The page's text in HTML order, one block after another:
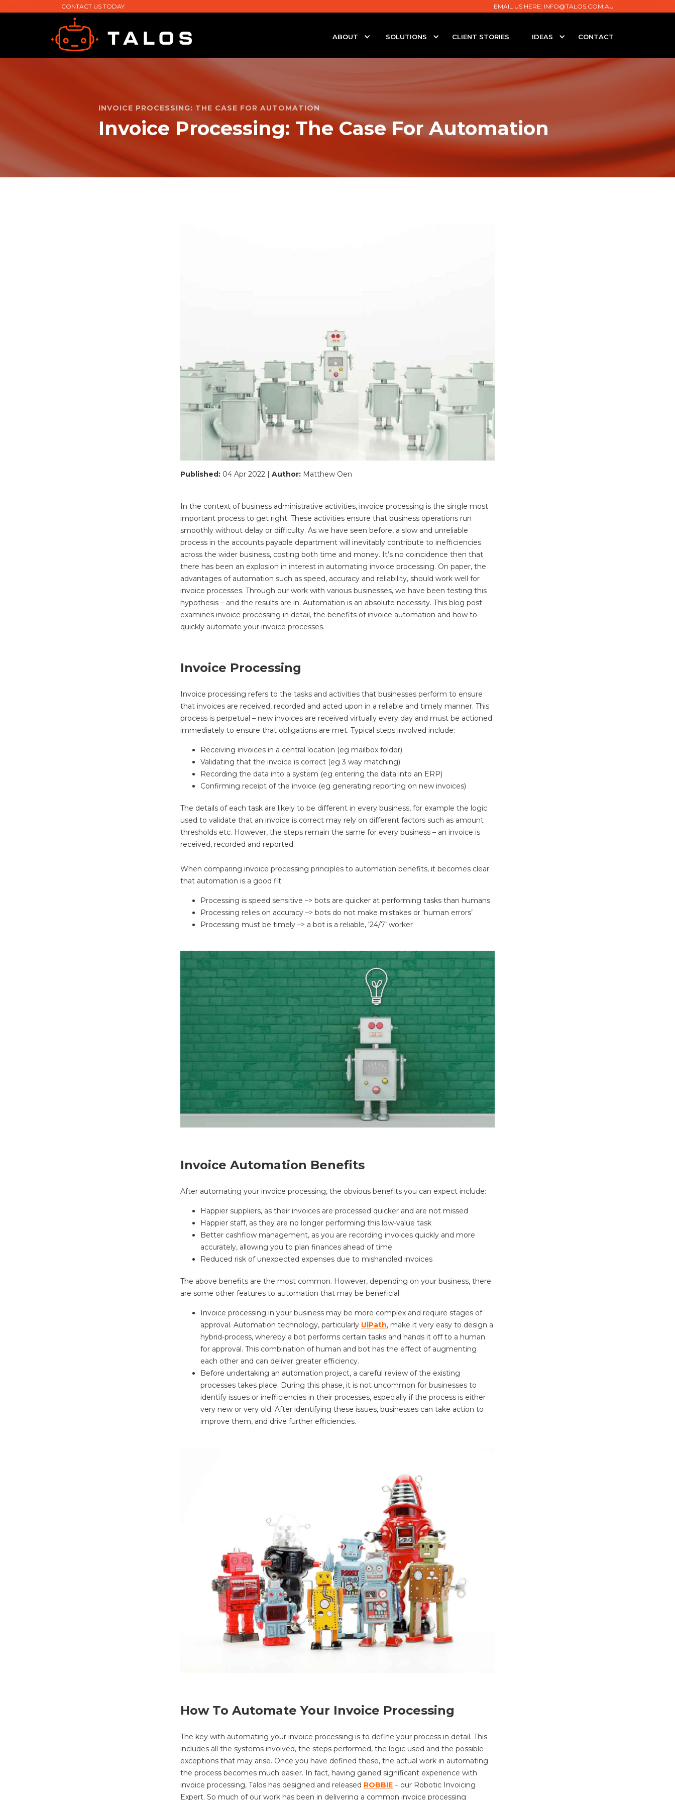
CONTACT US TODAY EMAIL US HERE: INFO@TALOS.COM.AU
ABOUT SOLUTIONS CLIENT STORIES IDEAS CONTACT
INVOICE PROCESSING: THE CASE FOR AUTOMATION
Invoice Processing: The Case For Automation
Published: 04 Apr 2022 | Author: Matthew Oen
In the context of business administrative activities, invoice processing is the single most
important process to get right. These activities ensure that business operations run
smoothly without delay or difficulty. As we have seen before, a slow and unreliable
process in the accounts payable department will inevitably contribute to inefficiencies
across the wider business, costing both time and money. It’s no coincidence then that
there has been an explosion in interest in automating invoice processing. On paper, the
advantages of automation such as speed, accuracy and reliability, should work well for
invoice processes. Through our work with various businesses, we have been testing this
hypothesis – and the results are in. Automation is an absolute necessity. This blog post
examines invoice processing in detail, the benefits of invoice automation and how to
quickly automate your invoice processes.
Invoice Processing
Invoice processing refers to the tasks and activities that businesses perform to ensure
that invoices are received, recorded and acted upon in a reliable and timely manner. This
process is perpetual – new invoices are received virtually every day and must be actioned
immediately to ensure that obligations are met. Typical steps involved include:
Receiving invoices in a central location (eg mailbox folder)
Validating that the invoice is correct (eg 3 way matching)
Recording the data into a system (eg entering the data into an ERP)
Confirming receipt of the invoice (eg generating reporting on new invoices)
The details of each task are likely to be different in every business, for example the logic
used to validate that an invoice is correct may rely on different factors such as amount
thresholds etc. However, the steps remain the same for every business – an invoice is
received, recorded and reported.
When comparing invoice processing principles to automation benefits, it becomes clear
that automation is a good fit:
Processing is speed sensitive –> bots are quicker at performing tasks than humans
Processing relies on accuracy –> bots do not make mistakes or ‘human errors’
Processing must be timely –> a bot is a reliable, ‘24/7’ worker
Invoice Automation Benefits
After automating your invoice processing, the obvious benefits you can expect include:
Happier suppliers, as their invoices are processed quicker and are not missed
Happier staff, as they are no longer performing this low-value task
Better cashflow management, as you are recording invoices quickly and more
accurately, allowing you to plan finances ahead of time
Reduced risk of unexpected expenses due to mishandled invoices
The above benefits are the most common. However, depending on your business, there
are some other features to automation that may be beneficial:
Invoice processing in your business may be more complex and require stages of
approval. Automation technology, particularly UiPath, make it very easy to design a
hybrid-process, whereby a bot performs certain tasks and hands it off to a human
for approval. This combination of human and bot has the effect of augmenting
each other and can deliver greater efficiency.
Before undertaking an automation project, a careful review of the existing
processes takes place. During this phase, it is not uncommon for businesses to
identify issues or inefficiencies in their processes, especially if the process is either
very new or very old. After identifying these issues, businesses can take action to
improve them, and drive further efficiencies.
How To Automate Your Invoice Processing
The key with automating your invoice processing is to define your process in detail. This
includes all the systems involved, the steps performed, the logic used and the possible
exceptions that may arise. Once you have defined these, the actual work in automating
the process becomes much easier. In fact, having gained significant experience with
invoice processing, Talos has designed and released ROBBIE – our Robotic Invoicing
Expert. So much of our work has been in delivering a common invoice processing